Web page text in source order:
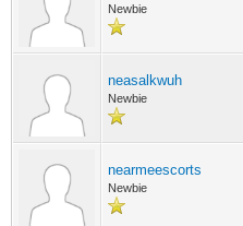
Newbie
neasalkwuh
Newbie
nearmeescorts
Newbie